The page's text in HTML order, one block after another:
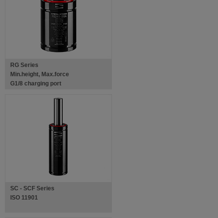
RG Series
Min.height, Max.force
G1/8 charging port
SC - SCF Series
ISO 11901